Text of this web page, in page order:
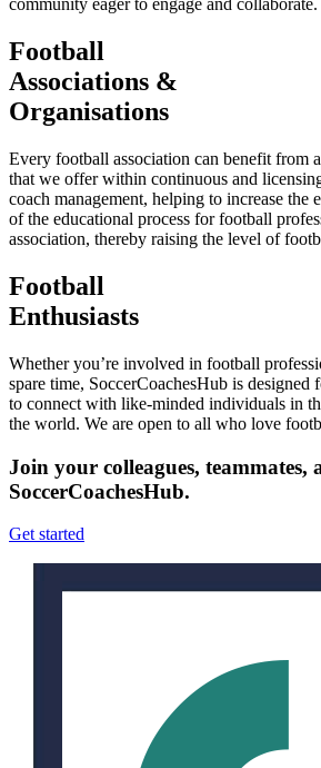
community eager to engage and collaborate.
Football
Associations &
Organisations
Every football association can benefit from
that we offer within continuous and
coach management, helping to increase the
of the educational process for football
association, thereby raising the level of
Football
Enthusiasts
Whether you’re involved in football
spare time, SoccerCoachesHub is
to connect with like-minded individuals in
the world. We are open to all who love
Join your colleagues, teammates,
SoccerCoachesHub.
Get started